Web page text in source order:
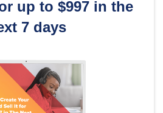
up to $997 in the
7 days